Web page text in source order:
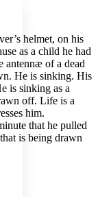
font size
helmet, on his
as a child he had
antennæ of a dead
He is sinking. His
is sinking as a
off. Life is a
him.
that he pulled
is being drawn